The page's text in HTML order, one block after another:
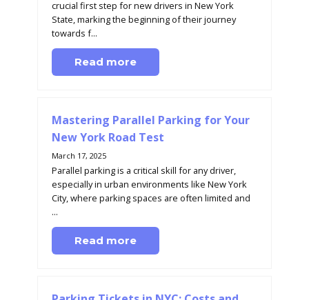
crucial first step for new drivers in New York
State, marking the beginning of their journey
towards f...
Read more
Mastering Parallel Parking for Your
New York Road Test
March 17, 2025
Parallel parking is a critical skill for any driver,
especially in urban environments like New York
City, where parking spaces are often limited and
...
Read more